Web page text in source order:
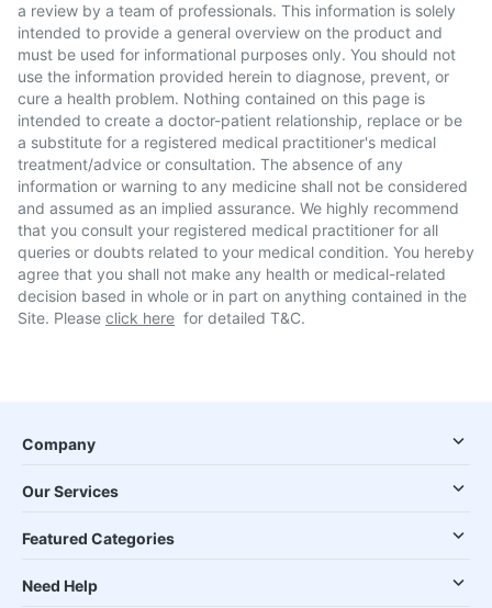
a review by a team of professionals. This information is solely
intended to provide a general overview on the product and
must be used for informational purposes only. You should not
use the information provided herein to diagnose, prevent, or
cure a health problem. Nothing contained on this page is
intended to create a doctor-patient relationship, replace or be
a substitute for a registered medical practitioner's medical
treatment/advice or consultation. The absence of any
information or warning to any medicine shall not be considered
and assumed as an implied assurance. We highly recommend
that you consult your registered medical practitioner for all
queries or doubts related to your medical condition. You hereby
agree that you shall not make any health or medical-related
decision based in whole or in part on anything contained in the
Site. Please click here for detailed T&C.
Company
Our Services
Featured Categories
Need Help